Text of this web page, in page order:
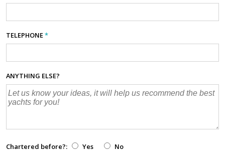
TELEPHONE*
ANYTHING ELSE?
Chartered before?: Yes
No